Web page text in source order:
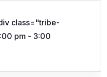
class="tribe-
pm - 3:00